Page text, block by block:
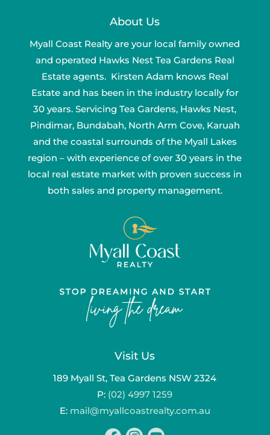
About Us
Myall Coast Realty are your local family owned
and operated Hawks Nest Tea Gardens Real
Estate agents. Kirsten Adam knows Real
Estate and has been in the industry locally for
30 years. Servicing Tea Gardens, Hawks Nest,
Pindimar, Bundabah, North Arm Cove, Karuah
and the coastal surrounds of the Myall Lakes
region – with experience of over 30 years in the
local real estate market with proven success in
both sales and property management.
Visit Us
189 Myall St, Tea Gardens NSW 2324
P: (02) 4997 1259
E: mail@myallcoastrealty.com.au